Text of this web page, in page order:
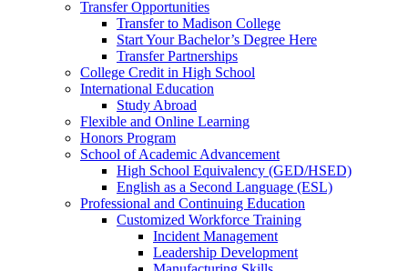
Transfer Opportunities
Transfer to Madison College
Start Your Bachelor’s Degree Here
Transfer Partnerships
College Credit in High School
International Education
Study Abroad
Flexible and Online Learning
Honors Program
School of Academic Advancement
High School Equivalency (GED/HSED)
English as a Second Language (ESL)
Professional and Continuing Education
Customized Workforce Training
Incident Management
Leadership Development